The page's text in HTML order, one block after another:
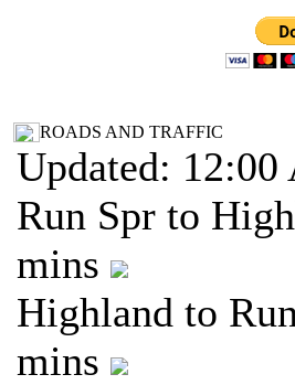
ROADS AND TRAFFIC
Updated:
Run Spr to
mins
Highland to
mins